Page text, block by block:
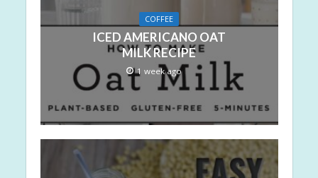
COFFEE
ICED AMERICANO OAT
MILK RECIPE
1 week ago